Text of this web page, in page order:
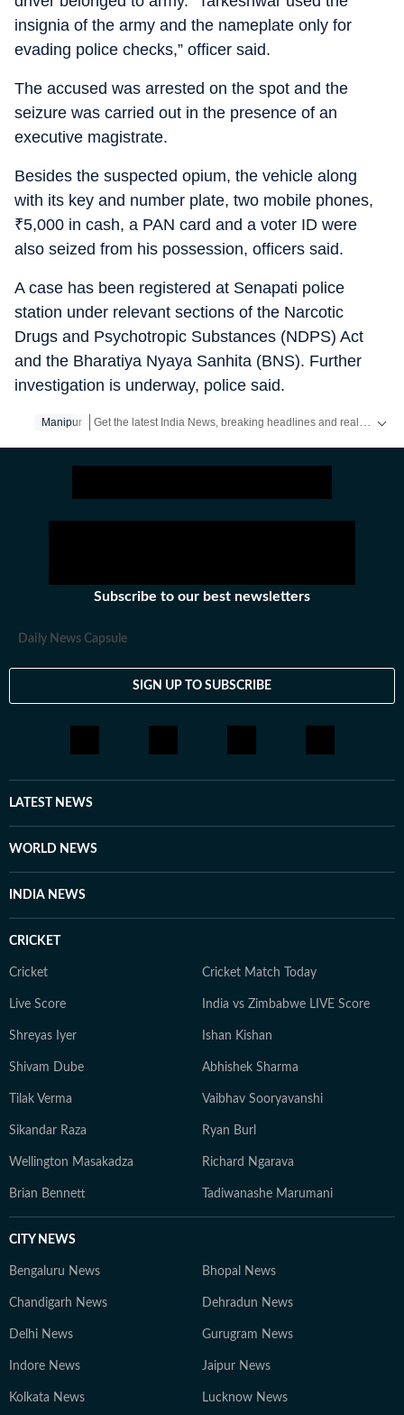
insignia of the army and the nameplate only for
evading police checks,” officer said.
The accused was arrested on the spot and the
seizure was carried out in the presence of an
executive magistrate.
Besides the suspected opium, the vehicle along
with its key and number plate, two mobile phones,
₹5,000 in cash, a PAN card and a voter ID were
also seized from his possession, officers said.
A case has been registered at Senapati police
station under relevant sections of the Narcotic
Drugs and Psychotropic Substances (NDPS) Act
and the Bharatiya Nyaya Sanhita (BNS). Further
investigation is underway, police said.
Manipur
Subscribe to our best newsletters
Daily News Capsule
SIGN UP TO SUBSCRIBE
LATEST NEWS
WORLD NEWS
INDIA NEWS
CRICKET
Cricket Cricket Match Today
Live Score India vs Zimbabwe LIVE Score
Shreyas Iyer Ishan Kishan
Shivam Dube Abhishek Sharma
Tilak Verma Vaibhav Sooryavanshi
Sikandar Raza Ryan Burl
Wellington Masakadza Richard Ngarava
Brian Bennett Tadiwanashe Marumani
CITY NEWS
Bengaluru News Bhopal News
Chandigarh News Dehradun News
Delhi News Gurugram News
Indore News Jaipur News
Kolkata News Lucknow News